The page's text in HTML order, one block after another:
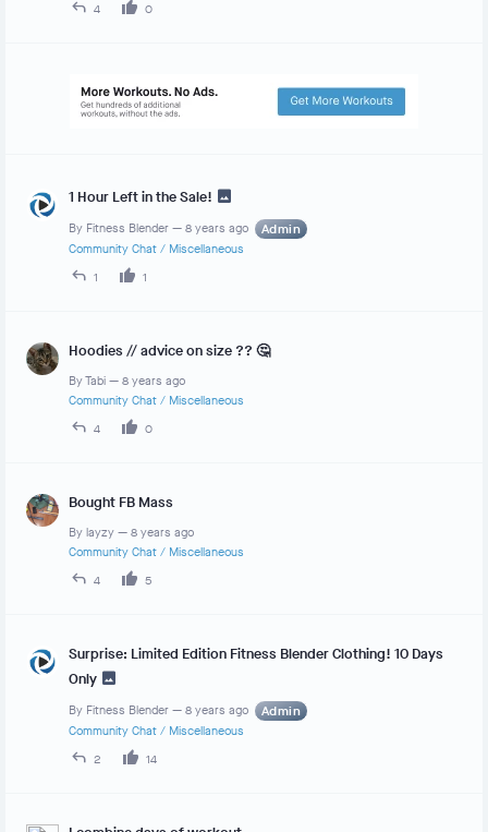
4
0
1 Hour Left in the Sale!
By Fitness Blender — 8 years ago Admin
Community Chat / Miscellaneous
1
1
Hoodies // advice on size ?? 🤔
ByTabi — 8 years ago
Community Chat / Miscellaneous
4
0
Bought FB Mass
By layzy — 8 years ago
Community Chat / Miscellaneous
4
5
Surprise: Limited Edition Fitness Blender Clothing! 10 Days
Only
By Fitness Blender — 8 years ago Admin
Community Chat / Miscellaneous
2
14